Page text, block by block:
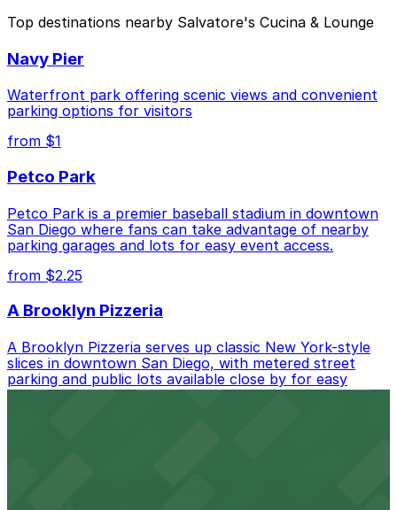
Pacific Garage, just a 3 minute walk away.
Cheapest: Park It On Market Garage, from $1.00.
Check the parking location pages above to compare
nearby options and find the one that suits your plans
Top destinations nearby Salvatore's Cucina & Lounge
Navy Pier
Waterfront park offering scenic views and convenient
parking options for visitors
from $1
Petco Park
Petco Park is a premier baseball stadium in downtown
San Diego where fans can take advantage of nearby
parking garages and lots for easy event access.
from $2.25
A Brooklyn Pizzeria
A Brooklyn Pizzeria serves up classic New York-style
slices in downtown San Diego, with metered street
parking and public lots available close by for easy
access.